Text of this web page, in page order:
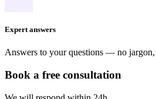
Expert answers
Answers to your questions — no
Book a free consultation